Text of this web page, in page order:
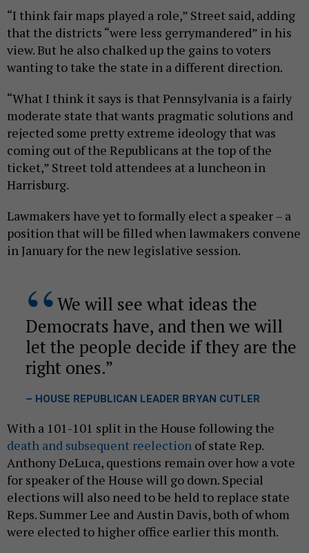
“I think fair maps played a role,” Street said, adding
that the districts “were less gerrymandered” in his
view. But he also chalked up the gains to voters
wanting to take the state in a different direction.
“What I think it says is that Pennsylvania is a fairly
moderate state that wants pragmatic solutions and
rejected some pretty extreme ideology that was
coming out of the Republicans at the top of the
ticket,” Street told attendees at a luncheon in
Harrisburg.
Lawmakers have yet to formally elect a speaker – a
position that will be filled when lawmakers convene
in January for the new legislative session.
We will see what ideas the
Democrats have, and then we will
let the people decide if they are the
right ones.
– HOUSE REPUBLICAN LEADER BRYAN CUTLER
With a 101-101 split in the House following the
death and subsequent reelection of state Rep.
Anthony DeLuca, questions remain over how a vote
for speaker of the House will go down. Special
elections will also need to be held to replace state
Reps. Summer Lee and Austin Davis, both of whom
were elected to higher office earlier this month.